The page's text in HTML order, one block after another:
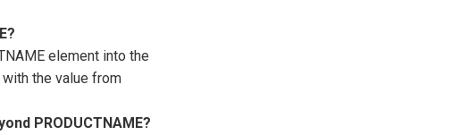
element into the
with the value from
PRODUCTNAME?